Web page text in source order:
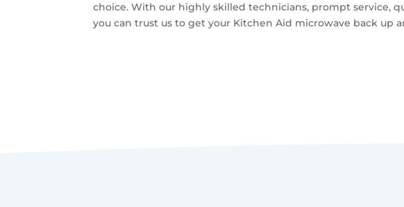
choice. With our highly skilled technicians, prompt service,
you can trust us to get your Kitchen Aid microwave back up